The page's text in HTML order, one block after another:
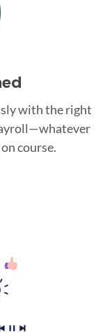
with the right
course.